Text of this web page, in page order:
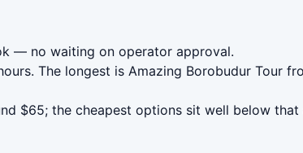
— no waiting on operator approval.
The longest is Amazing Borobudur Tour
$65; the cheapest options sit well below